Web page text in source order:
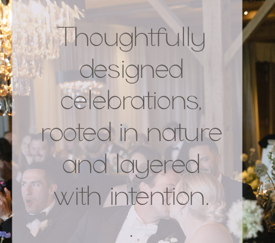
Thoughtfully
designed
celebrations,
rooted in nature
and layered
with intention.
.